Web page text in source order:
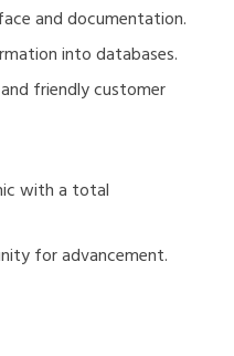
and documentation.
into databases.
friendly customer
with a total
for advancement.